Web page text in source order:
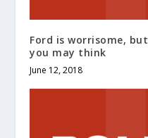
Ford is worrisome,
you may think
June 12, 2018